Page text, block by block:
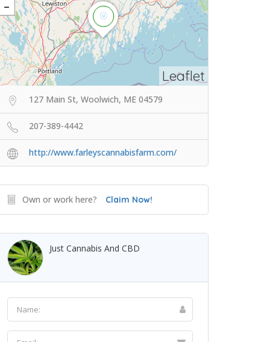
Leaflet
127 Main St, Woolwich, ME 04579
207-389-4442
http://www.farleyscannabisfarm.com/
Own or work here? Claim Now!
Just Cannabis And CBD